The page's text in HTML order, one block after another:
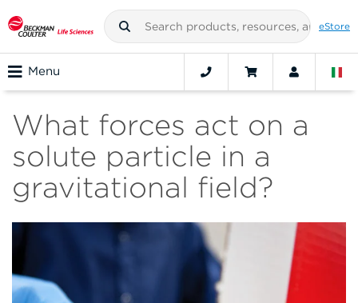
eStore
Menu
What forces act on a
solute particle in a
gravitational field?